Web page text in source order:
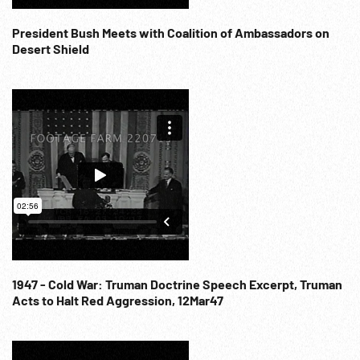
Disasters; Accidents; Unlucky; 1960s; Campaigning Injury;
NOTE: If requested will provide 20:05:44 - 20:12:45 (3
cards) at per reel rate. NOTE: FOR ORDERING See:
Info@Footagefarm.co.uk
President Bush Meets with Coalition of Ambassadors on
Desert Shield
1947 - Cold War: Truman Doctrine Speech Excerpt, Truman
Acts to Halt Red Aggression, 12Mar47